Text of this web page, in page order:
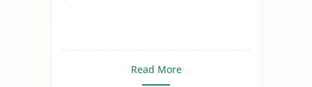
Read More